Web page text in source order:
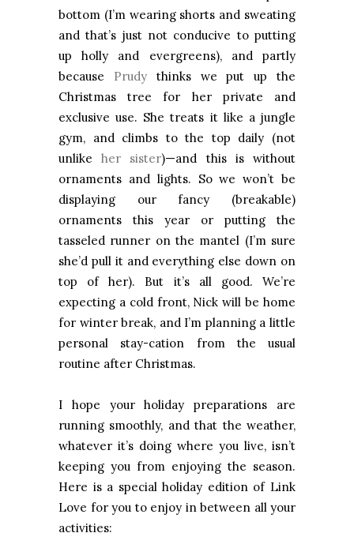
bottom (I’m wearing shorts and sweating
and that’s just not conducive to putting
up holly and evergreens), and partly
because Prudy thinks we put up the
Christmas tree for her private and
exclusive use. She treats it like a jungle
gym, and climbs to the top daily (not
unlikeher sister)—and this is without
ornaments and lights. So we won’t be
displaying our fancy (breakable)
ornaments this year or putting the
tasseled runner on the mantel (I’m sure
she’d pull it and everything else down on
top of her). But it’s all good. We’re
expecting a cold front, Nick will be home
for winter break, and I’m planning a little
personal stay-cation from the usual
routine after Christmas.
I hope your holiday preparations are
running smoothly, and that the weather,
whatever it’s doing where you live, isn’t
keeping you from enjoying the season.
Here is a special holiday edition of Link
Love for you to enjoy in between all your
activities: